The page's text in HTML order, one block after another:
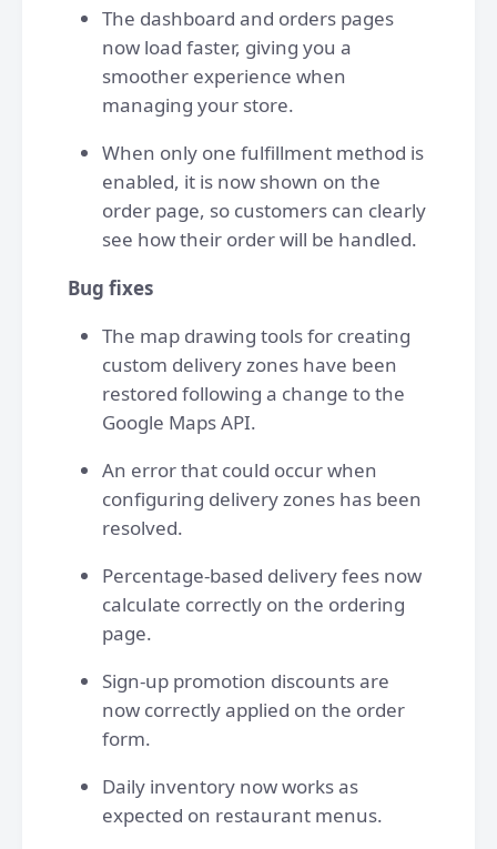
The dashboard and orders pages
now load faster, giving you a
smoother experience when
managing your store.
When only one fulfillment method is
enabled, it is now shown on the
order page, so customers can clearly
see how their order will be handled.
Bug fixes
The map drawing tools for creating
custom delivery zones have been
restored following a change to the
Google Maps API.
An error that could occur when
configuring delivery zones has been
resolved.
Percentage-based delivery fees now
calculate correctly on the ordering
page.
Sign-up promotion discounts are
now correctly applied on the order
form.
Daily inventory now works as
expected on restaurant menus.